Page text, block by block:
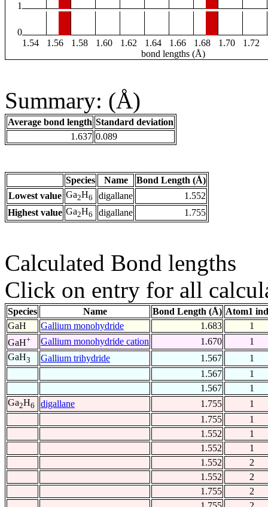
1
0
1.54
1.56 1.58 1.60 1.62 1.64 1.66 1.68 1.70 1.72
bond lengths (Å)
Summary: (Å)
Average bond length Standard deviation
1.637 0.089
Species Name
Bond Length (Å)
Lowest value Ga2H6 digallane
1.552
Highest value Ga2H6 digallane 1.755
Calculated Bond lengths
Click on entry for all
Species Name Bond Length (Å) Atom1
GaH
Gallium monohydride 1.683
1
GaH+ Gallium monohydride cation 1.670
1
GaH3 Gallium trihydride 1.567
1
1.567
1
1.567
1
Ga2H6 digallane 1.755
1
1.755
1
1.552
1
1.552
1
1.552
2
1.552
2
1.755
2